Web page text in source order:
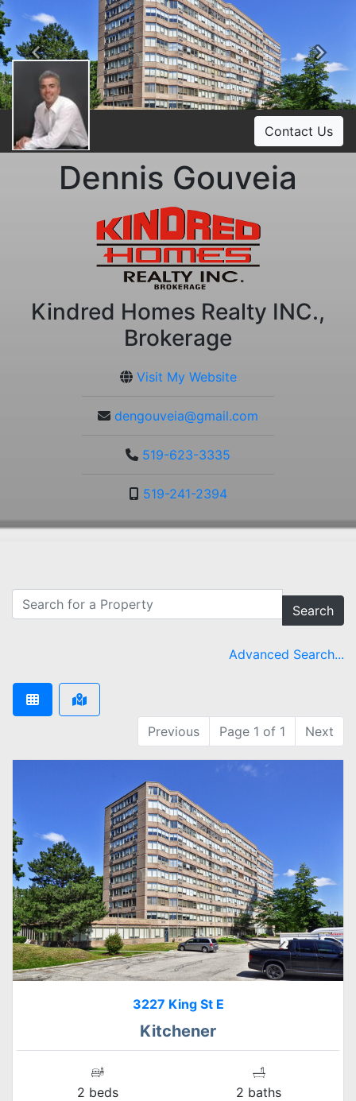
Previous
Contact Us
Dennis Gouveia
Kindred Homes Realty INC.,
Brokerage
Visit My Website
dengouveia@gmail.com
519-623-3335
519-241-2394
Search
Advanced Search...
Previous Page 1 of 1 Next
3227 King St E
Kitchener
2 beds 2 baths